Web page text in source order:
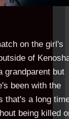
on the girl's
of
grandparent but
been with the
that's a long
being killed